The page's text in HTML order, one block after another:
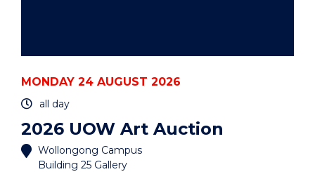
MONDAY 24 AUGUST 2026
all day
2026 UOW Art Auction
Wollongong Campus
Building 25 Gallery